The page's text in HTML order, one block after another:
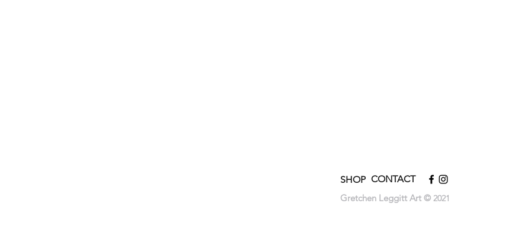
SHOP CONTACT
Gretchen Leggitt Art © 2021